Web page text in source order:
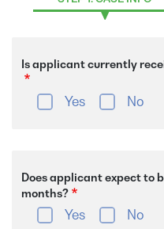
Is applicant currently
Yes No
Does applicant expect to
months?
Yes No